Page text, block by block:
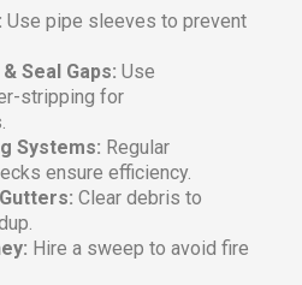
Use pipe sleeves to prevent
Seal Gaps: Use
stripping for
Systems: Regular
ensure efficiency.
Clear debris to
Hire a sweep to avoid fire